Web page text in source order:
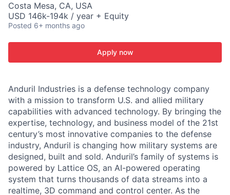
Costa Mesa, CA, USA
USD 146k-194k / year + Equity
Posted 6+ months ago
Apply now
Anduril Industries is a defense technology company
with a mission to transform U.S. and allied military
capabilities with advanced technology. By bringing the
expertise, technology, and business model of the 21st
century’s most innovative companies to the defense
industry, Anduril is changing how military systems are
designed, built and sold. Anduril’s family of systems is
powered by Lattice OS, an AI-powered operating
system that turns thousands of data streams into a
realtime, 3D command and control center. As the